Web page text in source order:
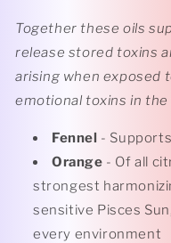
Together these oils
release stored toxins
arising when exposed
emotional toxins in
Fennel -
Orange - Of all
strongest
sensitive Pisces
every environment